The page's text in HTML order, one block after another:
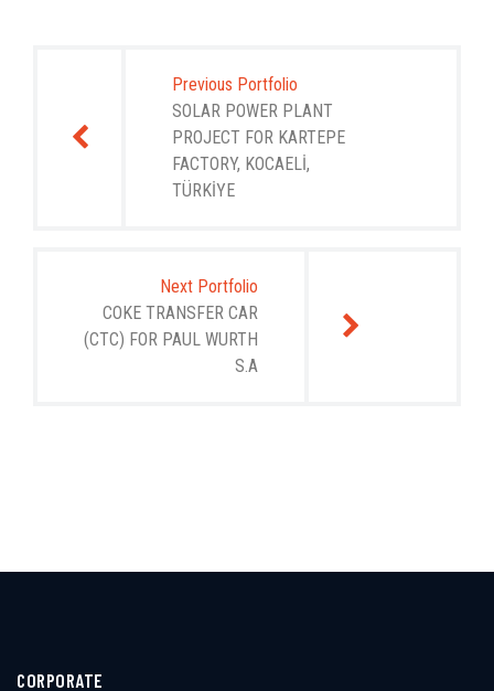
navigationPrevious Portfolio
SOLAR POWER PLANT
PROJECT FOR KARTEPE
FACTORY, KOCAELİ,
TÜRKİYE
Next Portfolio
COKE TRANSFER CAR
(CTC) FOR PAUL WURTH
S.A
CORPORATE